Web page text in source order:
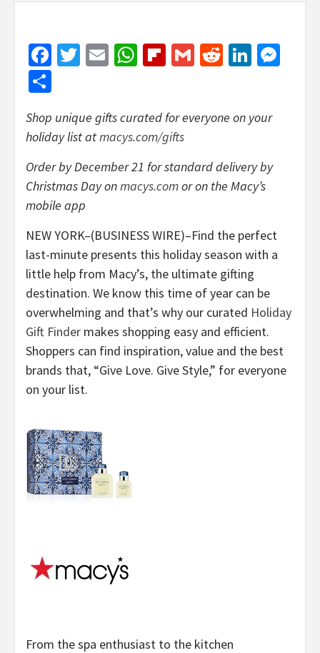
Facebook
Twitter
EmailWhatsApp
Flipboard
GmailReddit
Shop unique gifts curated for everyone on your
holiday list atmacys.com/gifts
Orderby December 21 for standard delivery by
Christmas Day onmacys.comor on the Macy’s
mobile app
NEW YORK–(BUSINESS WIRE)–Find the perfect
last-minute presents this holiday season with a
little help from Macy’s, the ultimate gifting
destination. We know this time of year can be
overwhelming and that’s why our curated Holiday
Gift Finder makes shopping easy and efficient.
Shoppers can find inspiration, value and the best
brands that, “Give Love. Give Style,” for everyone
on your list.
From the spa enthusiast to the kitchen